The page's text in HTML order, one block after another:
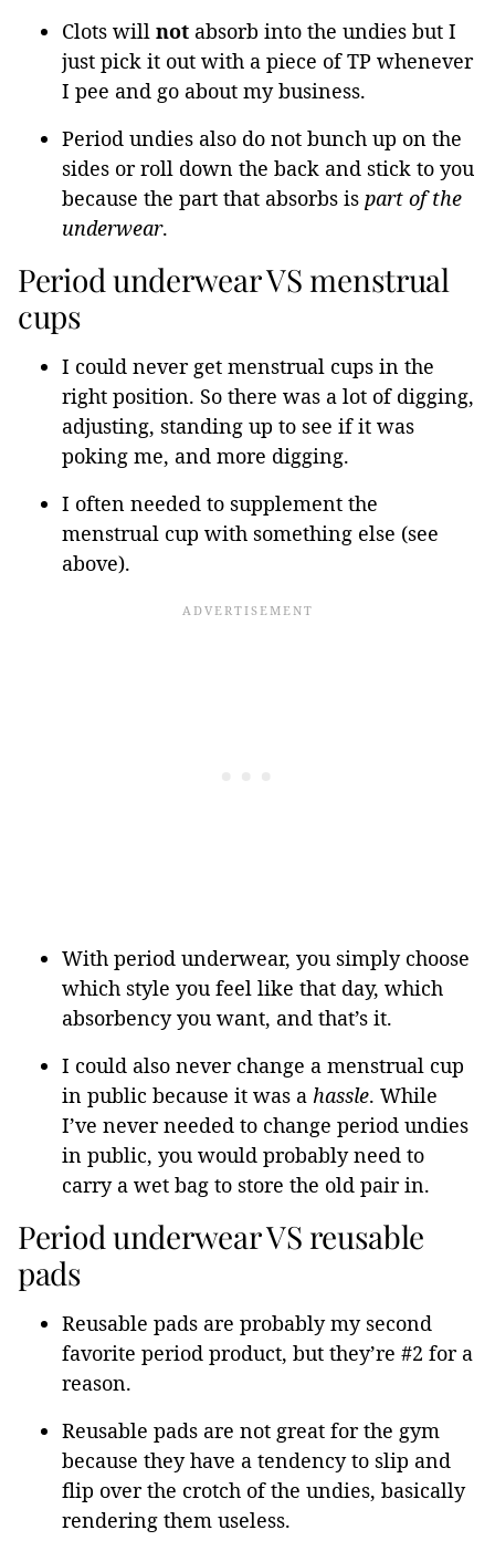
Clots will not absorb into the undies but I
just pick it out with a piece of TP whenever
I pee and go about my business.
Period undies also do not bunch up on the
sides or roll down the back and stick to you
because the part that absorbs is part of the
underwear.
Period underwear VS menstrual
cups
I could never get menstrual cups in the
right position. So there was a lot of digging,
adjusting, standing up to see if it was
poking me, and more digging.
I often needed to supplement the
menstrual cup with something else (see
above).
With period underwear, you simply choose
which style you feel like that day, which
absorbency you want, and that’s it.
I could also never change a menstrual cup
in public because it was a hassle. While
I’ve never needed to change period undies
in public, you would probably need to
carry a wet bag to store the old pair in.
Period underwear VS reusable
pads
Reusable pads are probably my second
favorite period product, but they’re #2 for a
reason.
Reusable pads are not great for the gym
because they have a tendency to slip and
flip over the crotch of the undies, basically
rendering them useless.